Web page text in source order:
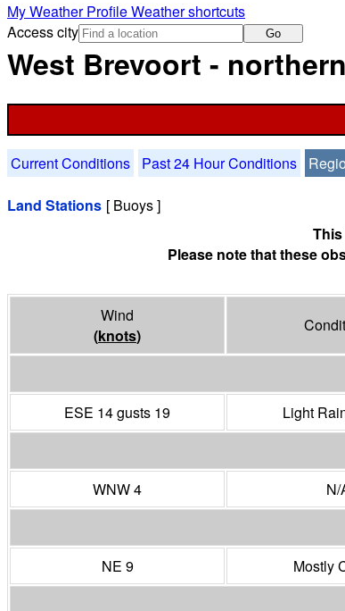
My Weather ProfileWeather shortcuts
Access city
Go
West Brevoort -
Current Conditions Past 24 Hour Conditions
Land Stations [ Buoys ]
Please note that these
Wind
(knots)
ESE 14 gusts 19
Light
WNW 4
N/
NE 9
Mostly